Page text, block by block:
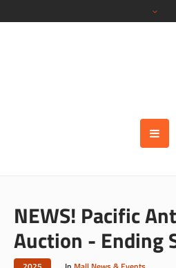
NEWS! Pacific
Auction - Ending